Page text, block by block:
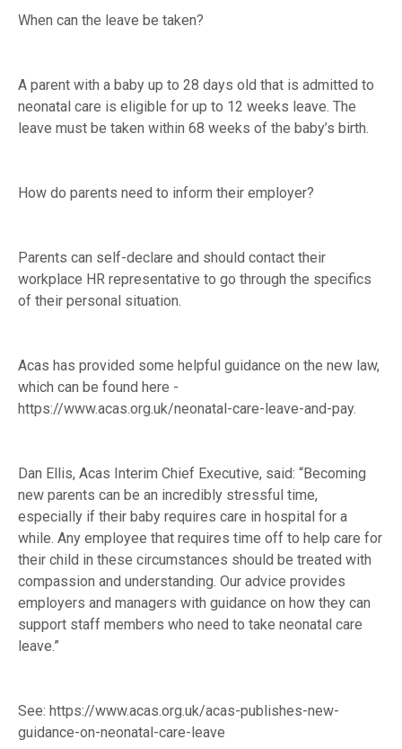
When can the leave be taken?
A parent with a baby up to 28 days old that is admitted to
neonatal care is eligible for up to 12 weeks leave. The
leave must be taken within 68 weeks of the baby’s birth.
How do parents need to inform their employer?
Parents can self-declare and should contact their
workplace HR representative to go through the specifics
of their personal situation.
Acas has provided some helpful guidance on the new law,
which can be found here -
https://www.acas.org.uk/neonatal-care-leave-and-pay.
Dan Ellis, Acas Interim Chief Executive, said: “Becoming
new parents can be an incredibly stressful time,
especially if their baby requires care in hospital for a
while. Any employee that requires time off to help care for
their child in these circumstances should be treated with
compassion and understanding. Our advice provides
employers and managers with guidance on how they can
support staff members who need to take neonatal care
leave.”
See: https://www.acas.org.uk/acas-publishes-new-
guidance-on-neonatal-care-leave